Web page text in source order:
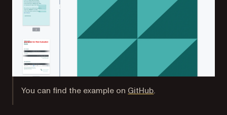
You can find the example on GitHub(opens in a new
.